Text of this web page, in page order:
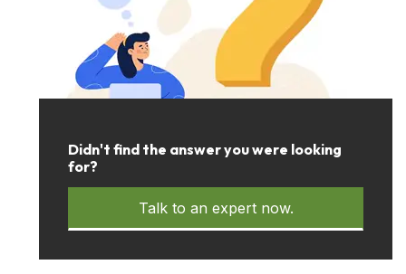
Didn't find the answer you were looking
for?
Talk to an expert now.